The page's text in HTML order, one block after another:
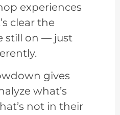
experiences
clear the
still on — just
gives
what’s
not in their